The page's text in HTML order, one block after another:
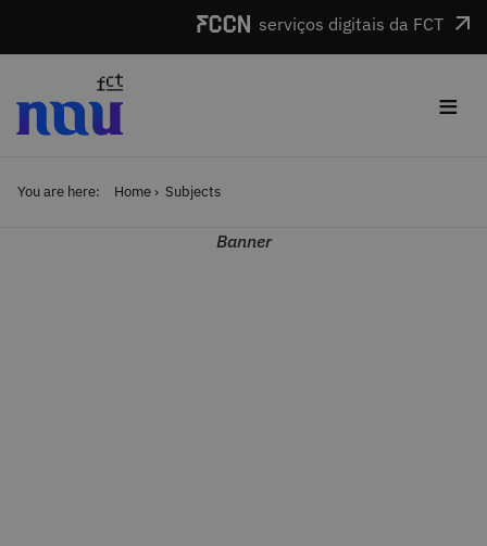
serviços digitais da FCT
≡
You are here: Home Subjects
Banner